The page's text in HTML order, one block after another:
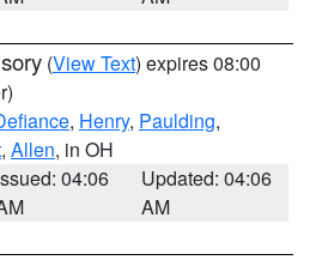
(View Text) expires 08:00
, Henry, Paulding,
, Allen, in OH
04:06
Updated: 04:06
AM